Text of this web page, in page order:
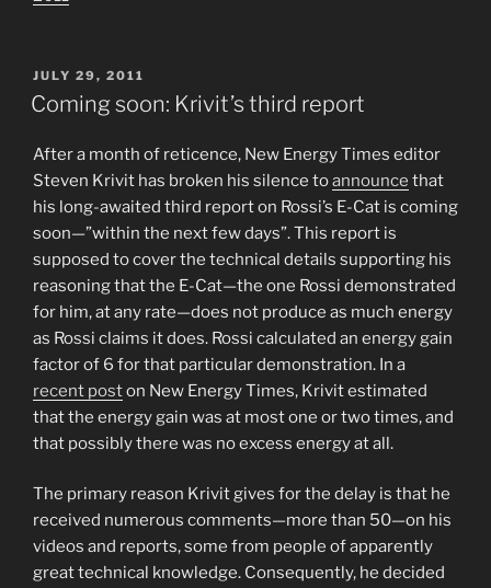
POSTED
ON
JULY 29, 2011
Coming soon: Krivit’s third report
After a month of reticence, New Energy Times editor
Steven Krivit has broken his silence toannounce that
his long-awaited third report on Rossi’s E-Cat is coming
soon—”within the next few days”. This report is
supposed to cover the technical details supporting his
reasoning that the E-Cat—the one Rossi demonstrated
for him, at any rate—does not produce as much energy
as Rossi claims it does. Rossi calculated an energy gain
factor of 6 for that particular demonstration. In a
recent poston New Energy Times, Krivit estimated
that the energy gain was at most one or two times, and
that possibly there was no excess energy at all.
The primary reason Krivit gives for the delay is that he
received numerous comments—more than 50—on his
videos and reports, some from people of apparently
great technical knowledge. Consequently, he decided